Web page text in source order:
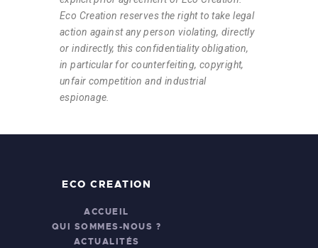
Eco Creation reserves the right to take legal
action against any person violating, directly
or indirectly, this confidentiality obligation,
in particular for counterfeiting, copyright,
unfair competition and industrial
espionage.
ECO CREATION
ACCUEIL
QUI SOMMES-NOUS ?
ACTUALITÉS